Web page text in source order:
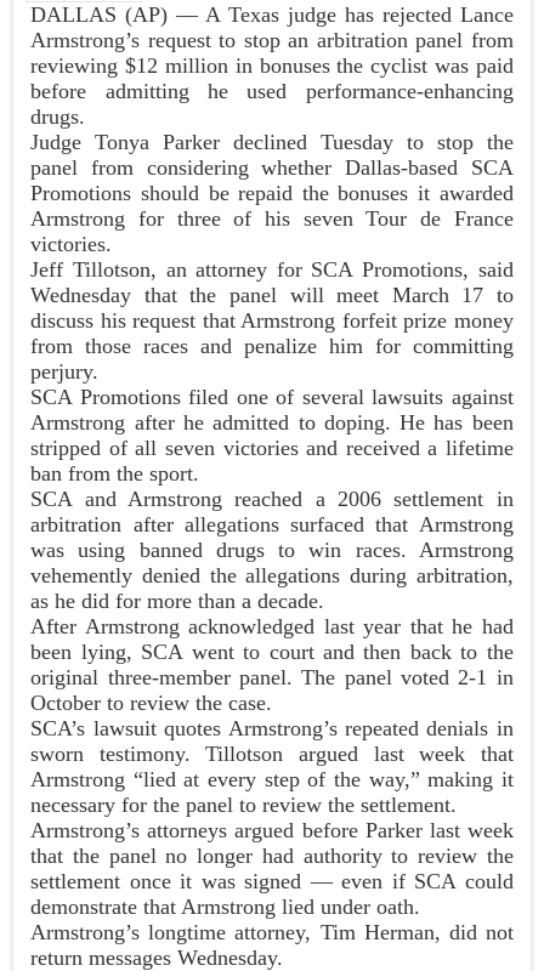
DALLAS (AP) — A Texas judge has rejected Lance
Armstrong’s request to stop an arbitration panel from
reviewing $12 million in bonuses the cyclist was paid
before admitting he used performance-enhancing
drugs.
Judge Tonya Parker declined Tuesday to stop the
panel from considering whether Dallas-based SCA
Promotions should be repaid the bonuses it awarded
Armstrong for three of his seven Tour de France
victories.
Jeff Tillotson, an attorney for SCA Promotions, said
Wednesday that the panel will meet March 17 to
discuss his request that Armstrong forfeit prize money
from those races and penalize him for committing
perjury.
SCA Promotions filed one of several lawsuits against
Armstrong after he admitted to doping. He has been
stripped of all seven victories and received a lifetime
ban from the sport.
SCA and Armstrong reached a 2006 settlement in
arbitration after allegations surfaced that Armstrong
was using banned drugs to win races. Armstrong
vehemently denied the allegations during arbitration,
as he did for more than a decade.
After Armstrong acknowledged last year that he had
been lying, SCA went to court and then back to the
original three-member panel. The panel voted 2-1 in
October to review the case.
SCA’s lawsuit quotes Armstrong’s repeated denials in
sworn testimony. Tillotson argued last week that
Armstrong “lied at every step of the way,” making it
necessary for the panel to review the settlement.
Armstrong’s attorneys argued before Parker last week
that the panel no longer had authority to review the
settlement once it was signed — even if SCA could
demonstrate that Armstrong lied under oath.
Armstrong’s longtime attorney, Tim Herman, did not
return messages Wednesday.